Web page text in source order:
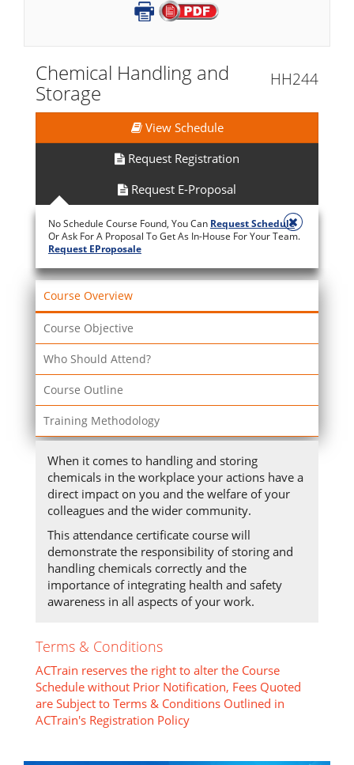
Chemical Handling and
Storage
HH244
View Schedule
Request Registration
Request E-Proposal
No Schedule Course Found, You Can Request Schedule
Or Ask For A Proposal To Get As In-House For Your Team.
Request EProposale
Course Overview
Course Objective
Who Should Attend?
Course Outline
Training Methodology
When it comes to handling and storing
chemicals in the workplace your actions have a
direct impact on you and the welfare of your
colleagues and the wider community.
This attendance certificate course will
demonstrate the responsibility of storing and
handling chemicals correctly and the
importance of integrating health and safety
awareness in all aspects of your work.
Terms & Conditions
ACTrain reserves the right to alter the Course
Schedule without Prior Notification, Fees Quoted
are Subject to Terms & Conditions Outlined in
ACTrain's Registration Policy